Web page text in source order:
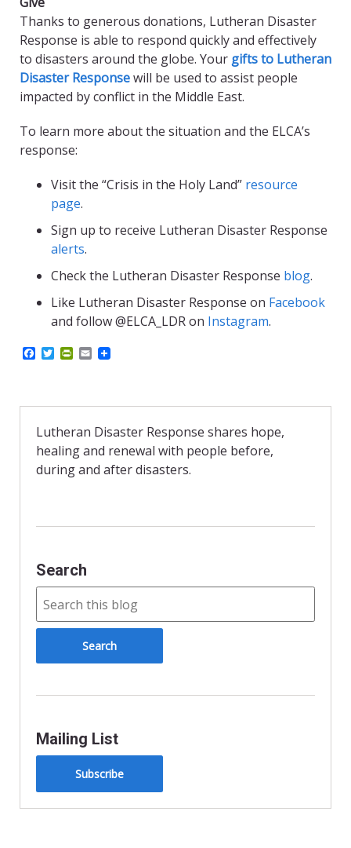
Thanks to generous donations, Lutheran Disaster
Response is able to respond quickly and effectively
to disasters around the globe. Your gifts to Lutheran
Disaster Responsewill be used to assist people
impacted by conflict in the Middle East.
To learn more about the situation and the ELCA’s
response:
Visit the “Crisis in the Holy Land” resource
page.
Sign up to receive Lutheran Disaster Response
alerts.
Check the Lutheran Disaster Response blog.
Like Lutheran Disaster Response on Facebook
and follow @ELCA_LDR on Instagram.
b
o
k
T
t
r
P
t
r
e
n
d
E
l
Lutheran Disaster Response shares hope,
healing and renewal with people before,
during and after disasters.
Search
Mailing List
Subscribe